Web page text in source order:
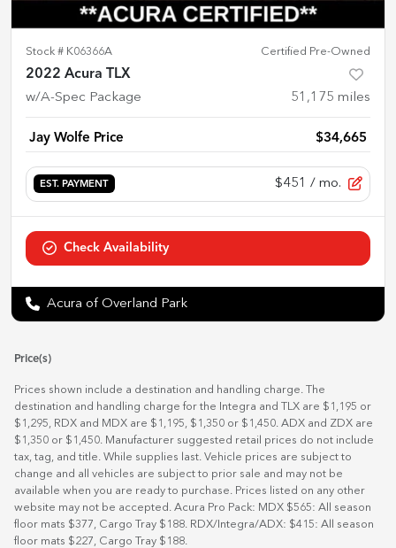
Stock # K06366A Certified Pre-Owned
2022 Acura TLX
w/A-Spec Package 51,175 miles
Jay Wolfe Price $34,665
EST. PAYMENT $451 / mo.
Check Availability
Acura of Overland Park
Price(s)
Prices shown include a destination and handling charge. The
destination and handling charge for the Integra and TLX are $1,195 or
$1,295, RDX and MDX are $1,195, $1,350 or $1,450. ADX and ZDX are
$1,350 or $1,450. Manufacturer suggested retail prices do not include
tax, tag, and title. While supplies last. Vehicle prices are subject to
change and all vehicles are subject to prior sale and may not be
available when you are ready to purchase. Prices listed on any other
website may not be accepted. Acura Pro Pack: MDX $565: All season
floor mats $377, Cargo Tray $188. RDX/Integra/ADX: $415: All season
floor mats $227, Cargo Tray $188.